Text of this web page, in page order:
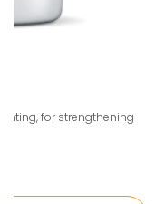
for strengthening